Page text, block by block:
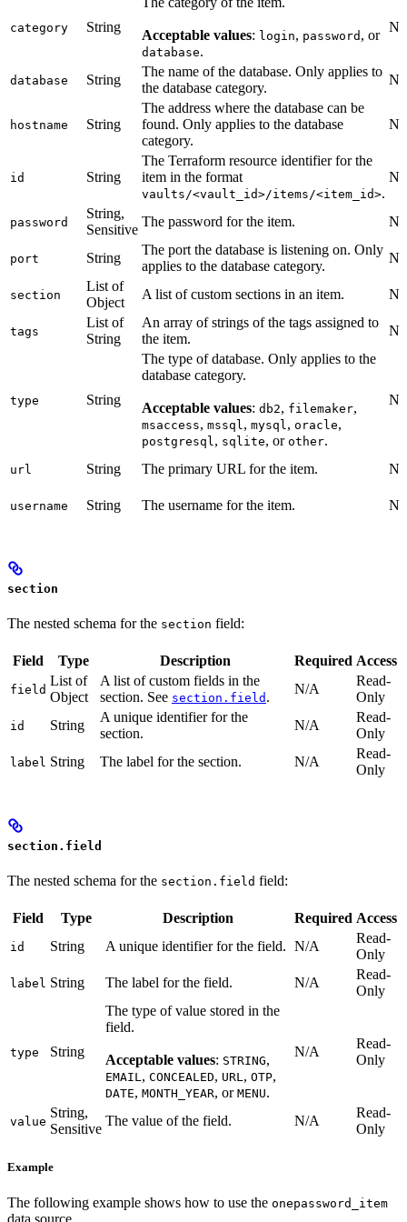
category String
Acceptable values: login, password , or
database.
No
database String
The name of the database. Only applies to
the database category.
No
hostname String
The address where the database can be
found. Only applies to the database
category.
No
id String
The Terraform resource identifier for the
item in the format
vaults/<vault_id>/items/<item_id>.
No
password
String,
Sensitive
The password for the item. No
port String
The port the database is listening on. Only
applies to the database category.
No
section
List of
Object
A list of custom sections in an item. No
tags
List of
String
An array of strings of the tags assigned to
the item.
No
type String
The type of database. Only applies to the
database category.
Acceptable values: db2, filemaker,
msaccess, mssql , mysql , oracle,
postgresql , sqlite, or other.
No
url String The primary URL for the item. No
username String The username for the item. No
section
The nested schema for the section field:
Field Type Description Required Access
field
List of
Object
A list of custom fields in the
section. See section.field .
N/A
Read-
Only
id String
A unique identifier for the
section.
N/A
Read-
Only
label String The label for the section. N/A
Read-
Only
section.field
The nested schema for the section.field field:
Field Type Description Required Access
id String A unique identifier for the field. N/A
Read-
Only
label String The label for the field. N/A
Read-
Only
type String
The type of value stored in the
field.
Acceptable values: STRING,
EMAIL , CONCEALED, URL , OTP,
DATE, MONTH_YEAR, or MENU.
N/A
Read-
Only
value
String,
Sensitive
The value of the field. N/A
Read-
Only
Example
The following example shows how to use the onepassword_item